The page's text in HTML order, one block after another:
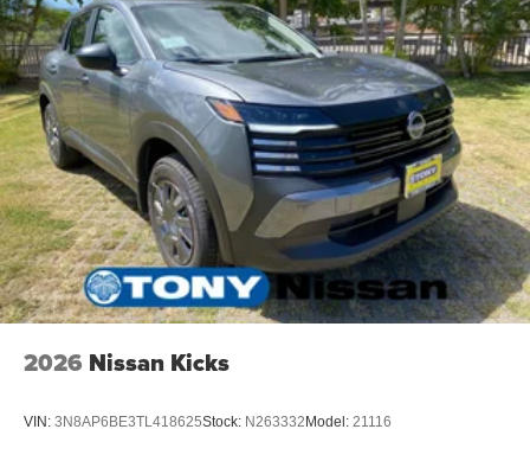
2026 Nissan Kicks
VIN: 3N8AP6BE3TL418625Stock: N263332Model: 21116